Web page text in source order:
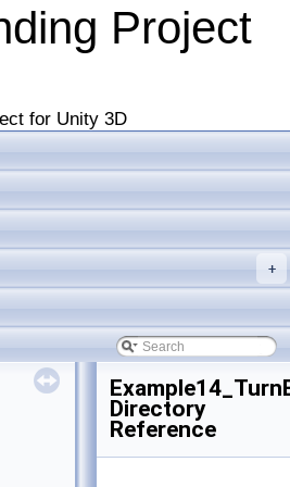
Project
for Unity 3D
+
Directory
Reference